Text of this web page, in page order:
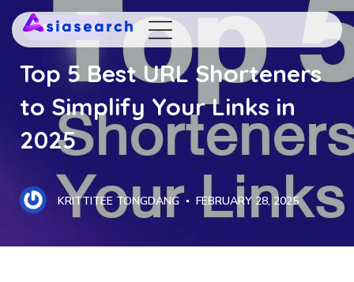
WEB DESIGN
Top 5 Best URL Shorteners
to Simplify Your Links in
2025
KRITTITEE TONGDANG FEBRUARY 28, 2025